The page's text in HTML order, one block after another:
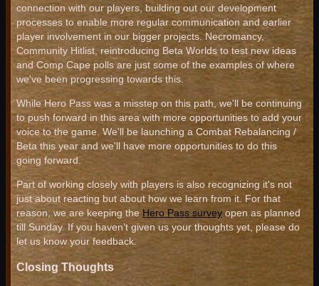
connection with our players, building out our development
processes to enable more regular communication and earlier
player involvement in our bigger projects. Necromancy,
Community Hitlist, reintroducing Beta Worlds to test new ideas
and Comp Cape polls are just some of the examples of where
we've been progressing towards this.
While Hero Pass was a misstep on this path, we'll be continuing
to push forward in this area with more opportunities to add your
voice to the game. We'll be launching a Combat Rebalancing /
Beta this year and we'll have more opportunities to do this
going forward.
Part of working closely with players is also recognizing it's not
just about reacting but about how we learn from it. For that
reason, we are keeping the Hero Pass survey open as planned
till Sunday. If you haven’t given us your thoughts yet, please do
let us know your feedback.
Closing Thoughts